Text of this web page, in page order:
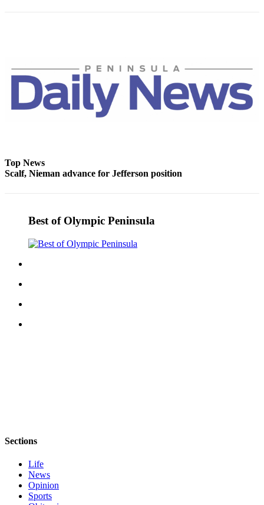
Top News
Scalf, Nieman advance for Jefferson position
Best of Olympic Peninsula
Sections
Life
News
Opinion
Sports